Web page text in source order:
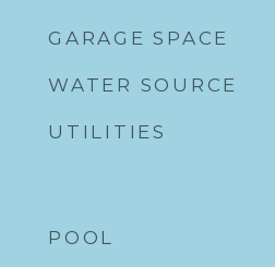
GARAGE SPACE
WATER SOURCE
UTILITIES
POOL